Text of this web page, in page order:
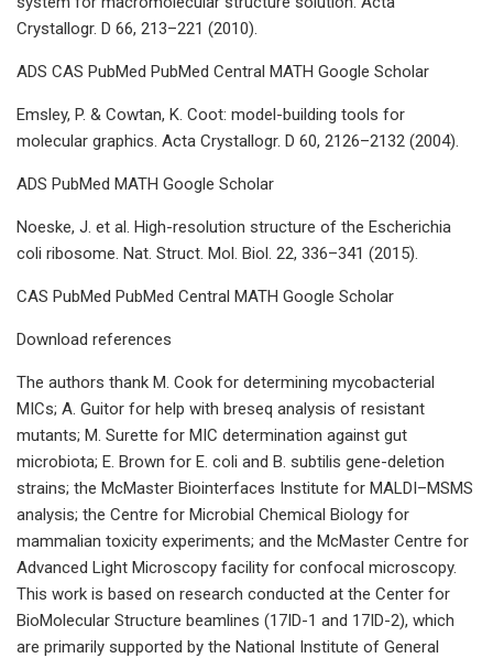
Crystallogr. D 66, 213–221 (2010).
ADS CAS PubMed PubMed Central MATH Google Scholar
Emsley, P. & Cowtan, K. Coot: model-building tools for
molecular graphics. Acta Crystallogr. D 60, 2126–2132 (2004).
ADS PubMed MATH Google Scholar
Noeske, J. et al. High-resolution structure of the Escherichia
coli ribosome. Nat. Struct. Mol. Biol. 22, 336–341 (2015).
CAS PubMed PubMed Central MATH Google Scholar
Download references
The authors thank M. Cook for determining mycobacterial
MICs; A. Guitor for help with breseq analysis of resistant
mutants; M. Surette for MIC determination against gut
microbiota; E. Brown for E. coli and B. subtilis gene-deletion
strains; the McMaster Biointerfaces Institute for MALDI–MSMS
analysis; the Centre for Microbial Chemical Biology for
mammalian toxicity experiments; and the McMaster Centre for
Advanced Light Microscopy facility for confocal microscopy.
This work is based on research conducted at the Center for
BioMolecular Structure beamlines (17ID-1 and 17ID-2), which
are primarily supported by the National Institute of General